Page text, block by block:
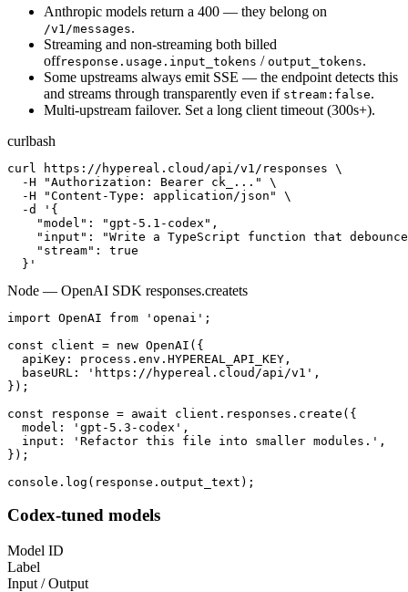
Anthropic models return a 400 — they belong on
/v1/messages.
Streaming and non-streaming both billed
offresponse.usage.input_tokens / output_tokens.
Some upstreams always emit SSE — the endpoint detects this
and streams through transparently even if stream:false.
Multi-upstream failover. Set a long client timeout (300s+).
curlbash
curl https://hypereal.cloud/api/v1/responses \
  -H "Authorization: Bearer ck_..." \
  -H "Content-Type: application/json" \
  -d '{
    "model": "gpt-5.1-codex",
"input": "Write a TypeScript function that
    "stream": true
  }'
Node — OpenAI SDK responses.createts
import OpenAI from 'openai';
const client = new OpenAI({
  apiKey: process.env.HYPEREAL_API_KEY,
  baseURL: 'https://hypereal.cloud/api/v1',
});
const response = await client.responses.create({
  model: 'gpt-5.3-codex',
  input: 'Refactor this file into smaller modules.',
});
console.log(response.output_text);
Codex-tuned models
Model ID
Label
Input / Output